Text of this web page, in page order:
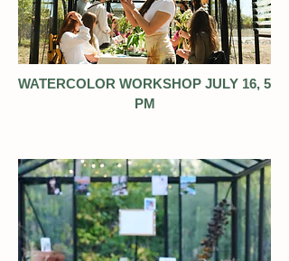
WATERCOLOR WORKSHOP JULY 16, 5
PM